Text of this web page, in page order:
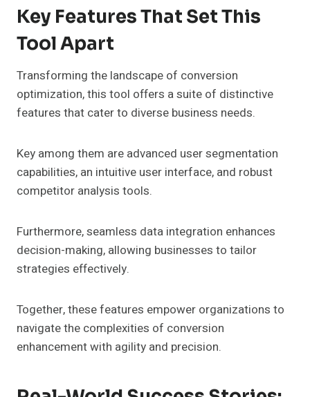
Key Features That Set This
Tool Apart
Transforming the landscape of conversion
optimization, this tool offers a suite of distinctive
features that cater to diverse business needs.
Key among them are advanced user segmentation
capabilities, an intuitive user interface, and robust
competitor analysis tools.
Furthermore, seamless data integration enhances
decision-making, allowing businesses to tailor
strategies effectively.
Together, these features empower organizations to
navigate the complexities of conversion
enhancement with agility and precision.